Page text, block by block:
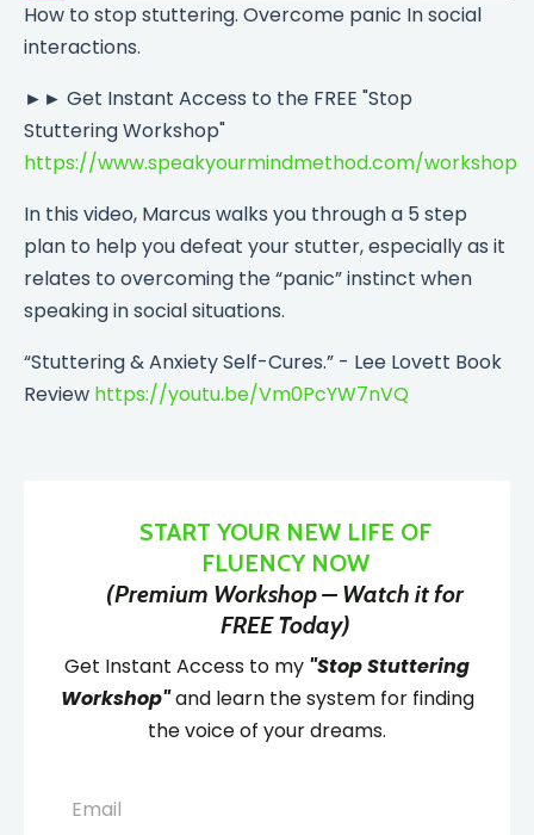
How to stop stuttering. Overcome panic In social
interactions.
►► Get Instant Access to the FREE "Stop
Stuttering Workshop"
https://www.speakyourmindmethod.com/workshop
In this video, Marcus walks you through a 5 step
plan to help you defeat your stutter, especially as it
relates to overcoming the “panic” instinct when
speaking in social situations.
“Stuttering & Anxiety Self-Cures.” - Lee Lovett Book
Review https://youtu.be/Vm0PcYW7nVQ
START YOUR NEW LIFE OF
FLUENCY NOW
(Premium Workshop – Watch it for
FREE Today)
Get Instant Access to my "Stop Stuttering
Workshop"and learn the system for finding
the voice of your dreams.